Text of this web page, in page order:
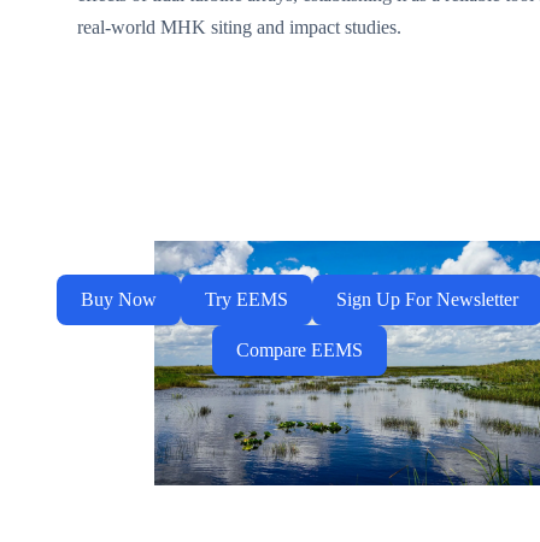
real-world MHK siting and impact studies.
Buy Now Try EEMS Sign Up For Newsletter
Compare EEMS